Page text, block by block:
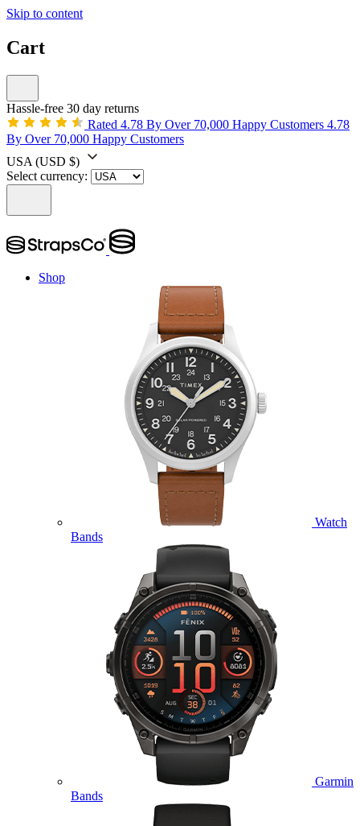
Skip to content
Cart
Hassle-free 30 day returns
Rated 4.78 By Over 70,000 Happy Customers 4.78
By Over 70,000 Happy Customers
USA (USD $)
Select currency:
Shop
Watch
Bands
Garmin
Bands